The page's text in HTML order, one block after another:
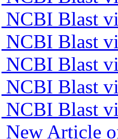
Blast
Blast
Blast
Blast
Blast
Article